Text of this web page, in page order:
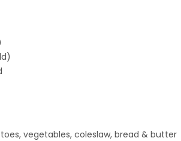
vegetables, coleslaw, bread & butter